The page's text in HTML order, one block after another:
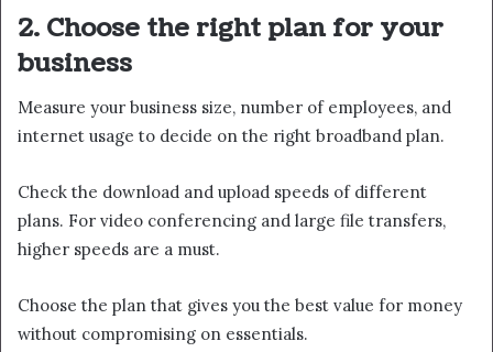
2. Choose the right plan for your
business
Measure your business size, number of employees, and
internet usage to decide on the right broadband plan.
Check the download and upload speeds of different
plans. For video conferencing and large file transfers,
higher speeds are a must.
Choose the plan that gives you the best value for money
without compromising on essentials.